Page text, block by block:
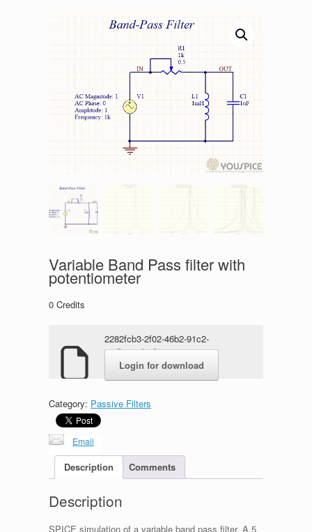
Variable Band Pass filter with
potentiometer
0 Credits
2282fcb3-2f02-46b2-91c2-
e5dbe46d77f1.rar
Login for download
Category: Passive Filters
Email
Description Comments
Description
SPICE simulation of a variable band pass filter. A 5